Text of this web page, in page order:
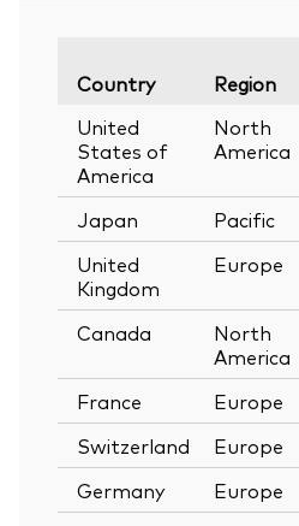
Country Region
United
States of
America
North
America
Japan Pacific
United
Kingdom
Europe
Canada
North
America
France Europe
Switzerland
Europe
Germany
Europe